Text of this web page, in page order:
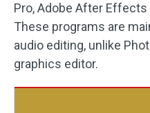
Pro, Adobe After
These programs are
audio editing, unlike
graphics editor.